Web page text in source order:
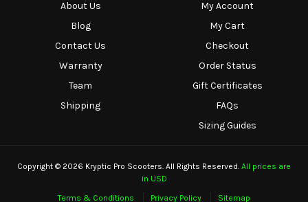
About Us
Blog
Contact Us
Warranty
Team
Shipping
My Account
My Cart
Checkout
Order Status
Gift Certificates
FAQs
Sizing Guides
Copyright © 2026 Kryptic Pro Scooters. All Rights Reserved. All prices are
in USD
Terms & Conditions Privacy Policy Sitemap